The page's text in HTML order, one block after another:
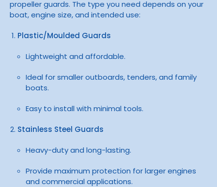
propeller guards. The type you need depends on your
boat, engine size, and intended use:
Plastic/Moulded Guards
Lightweight and affordable.
Ideal for smaller outboards, tenders, and family
boats.
Easy to install with minimal tools.
Stainless Steel Guards
Heavy-duty and long-lasting.
Provide maximum protection for larger engines
and commercial applications.